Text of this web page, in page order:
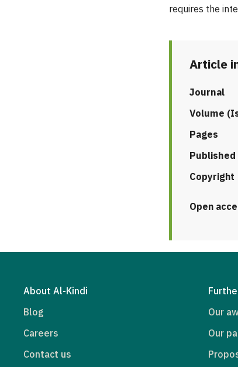
requires the
Article
Journal
Volume
Pages
Published
Copyright
Open
About Al-Kindi
Blog
Careers
Contact us
Our
Our